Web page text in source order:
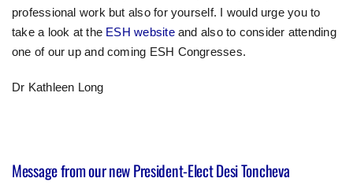
professional work but also for yourself. I would urge you to
take a look at the ESH websiteand also to consider attending
one of our up and coming ESH Congresses.
Dr Kathleen Long
Message from our new President-Elect Desi Toncheva